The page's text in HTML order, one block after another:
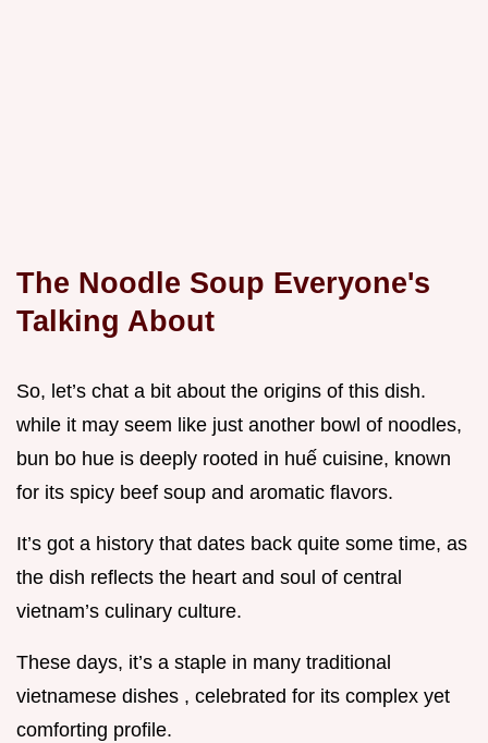
The Noodle Soup Everyone's
Talking About
So, let’s chat a bit about the origins of this dish.
while it may seem like just another bowl of noodles,
bun bo hue is deeply rooted in huế cuisine, known
for its spicy beef soup and aromatic flavors.
It’s got a history that dates back quite some time, as
the dish reflects the heart and soul of central
vietnam’s culinary culture.
These days, it’s a staple in many traditional
vietnamese dishes , celebrated for its complex yet
comforting profile.